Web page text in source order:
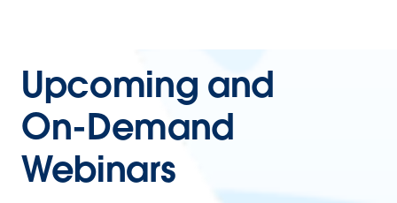
Upcoming and
On-Demand
Webinars